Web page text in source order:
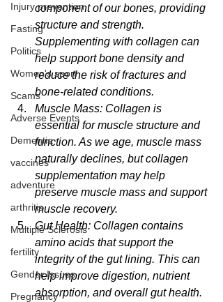
Injury prevention
Fasting
Politics
Women's sport
Scams
Adverse Events
Dementia
vaccines
adventure
arthritis
Multiple Sclerosis
fertility
Gender Issues
Pregnancy
component of our bones, providing
structure and strength.
Supplementing with collagen can
help support bone density and
reduce the risk of fractures and
bone-related conditions.
Muscle Mass: Collagen is
essential for muscle structure and
function. As we age, muscle mass
naturally declines, but collagen
supplementation may help
preserve muscle mass and support
muscle recovery.
Gut Health: Collagen contains
amino acids that support the
integrity of the gut lining. This can
help improve digestion, nutrient
absorption, and overall gut health.